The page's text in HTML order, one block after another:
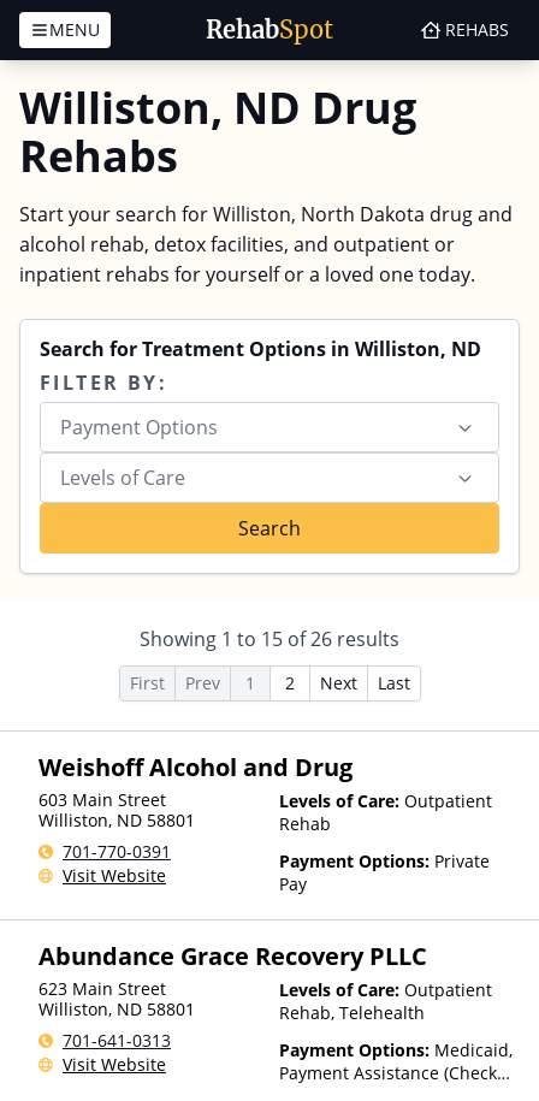
RehabSpot
MENU REHABS
Williston, ND Drug
Rehabs
Start your search for Williston, North Dakota drug and
alcohol rehab, detox facilities, and outpatient or
inpatient rehabs for yourself or a loved one today.
Search for Treatment Options in Williston, ND
FILTER BY:
Payment Options
Levels of Care
Search
Showing 1 to 15 of26 results
First Prev 1 2 Next Last
Weishoff Alcohol and Drug
603 Main Street
Williston, ND 58801
701-770-0391
Visit Website
Levels of Care: Outpatient
Rehab
Payment Options: Private
Pay
Abundance Grace Recovery PLLC
623 Main Street
Williston, ND 58801
701-641-0313
Visit Website
Levels of Care: Outpatient
Rehab, Telehealth
Payment Options: Medicaid,
Payment Assistance (Check